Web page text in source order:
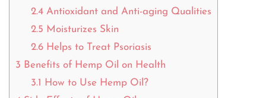
2.4Antioxidant and Anti-aging Qualities
2.5 Moisturizes Skin
2.6Helps to Treat Psoriasis
3 Benefits of Hemp Oil on Health
3.1
How to Use Hemp Oil?